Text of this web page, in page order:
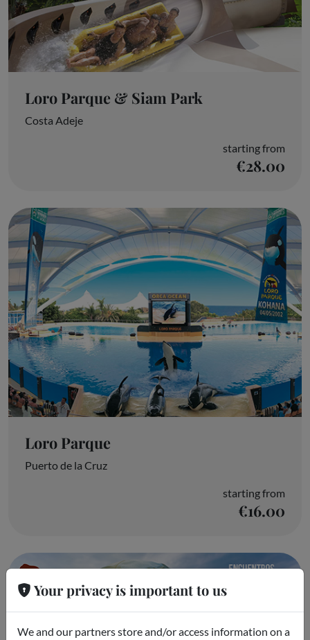
Loro Parque & Siam Park
Costa Adeje
starting from
€28.00
Loro Parque
Puerto de la Cruz
starting from
€16.00
Your privacy is important to us
We and our partners store and/or access information on a